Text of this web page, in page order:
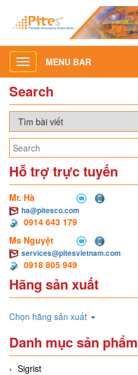
Toggle
navigation
MENU BAR
Search
Hỗ trợ trực tuyến
Mr. Hà
ha@pitesco.com
0914 643 179
Ms Nguyệt
services@pitesvietnam.com
0918 805 949
Hãng sản xuất
Chọn hãng sản xuất
Danh mục sản phẩm
Sigrist